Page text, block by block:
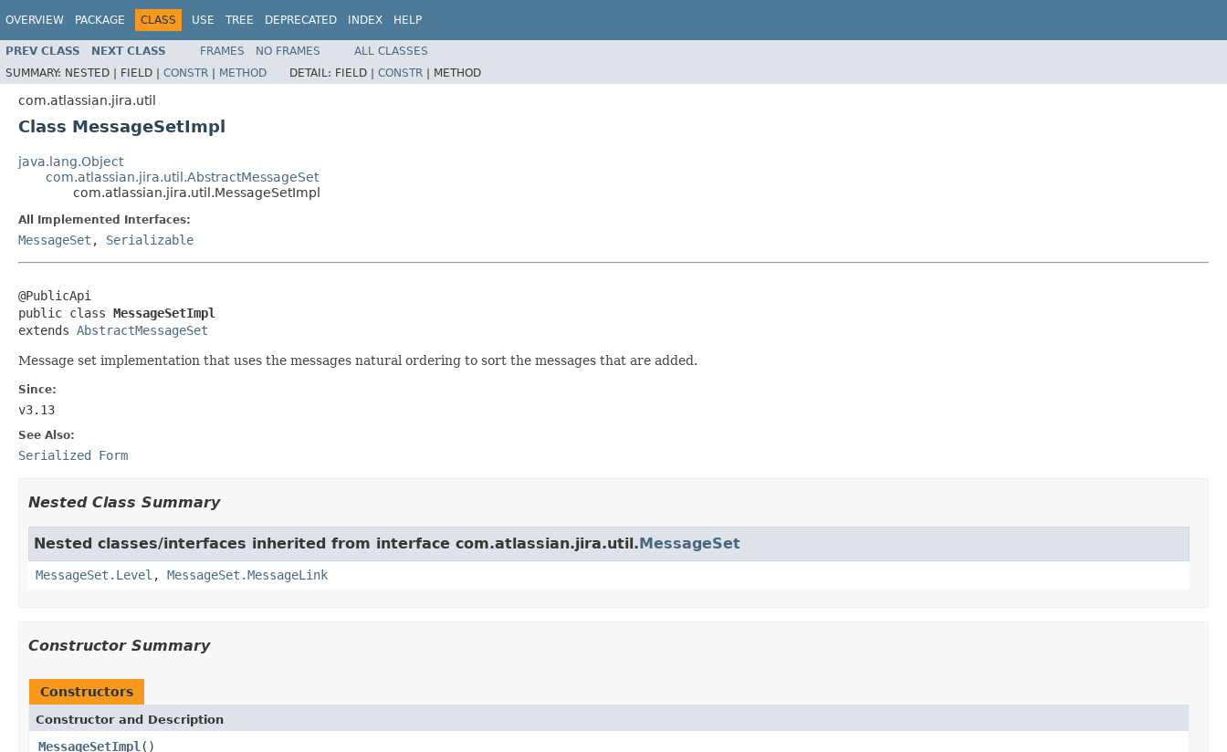
OVERVIEW PACKAGE CLASS USE TREE DEPRECATED INDEX HELP
PREV CLASS NEXT CLASS FRAMES NO FRAMES
ALL CLASSES
SUMMARY: NESTED | FIELD | CONSTR | METHOD DETAIL: FIELD | CONSTR | METHOD
com.atlassian.jira.util
Class MessageSetImpl
java.lang.Object
com.atlassian.jira.util.AbstractMessageSet
com.atlassian.jira.util.MessageSetImpl
All Implemented Interfaces:
MessageSet , Serializable
@PublicApi
public class MessageSetImpl
extends AbstractMessageSet
Message set implementation that uses the messages natural ordering to sort the messages that are added.
Since:
v3.13
See Also:
Serialized Form
Nested Class Summary
Nested classes/interfaces inherited from interface com.atlassian.jira.util.MessageSet
MessageSet.Level , MessageSet.MessageLink
Constructor Summary
Constructors
Constructor and Description
MessageSetImpl ()